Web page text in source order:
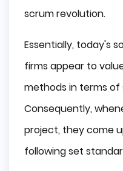
scrum revolution.
Essentially, today's
firms appear to
methods in terms of
Consequently,
project, they come
following set